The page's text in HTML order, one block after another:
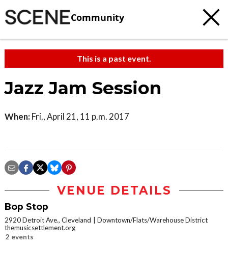
Community
This is a past event.
Jazz Jam Session
When: Fri., April 21, 11 p.m. 2017
VENUE DETAILS
Bop Stop
2920 Detroit Ave., Cleveland
Downtown/Flats/Warehouse District
themusicsettlement.org
2 events